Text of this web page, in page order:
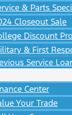
& Parts
Closeout Sale
Discount
& First
Service
Center
Your Trade